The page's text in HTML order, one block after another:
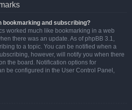
bookmarking and subscribing?
worked much like bookmarking in a web
there was an update. As of phpBB 3.1,
to a topic. You can be notified when a
however, will notify you when there
the board. Notification options for
be configured in the User Control Panel,